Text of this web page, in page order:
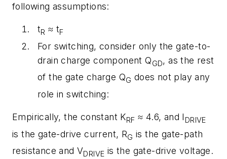
following assumptions:
tR ≈ tF
For switching, consider only the gate-to-
drain charge component QGD, as the rest
of the gate charge QG does not play any
role in switching:
Empirically, the constant KRF ≈ 4.6, and I DRIVE
is the gate-drive current, RG is the gate-path
resistance and VDRIVE is the gate-drive voltage.